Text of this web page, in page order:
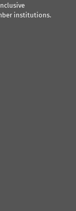
institutions.